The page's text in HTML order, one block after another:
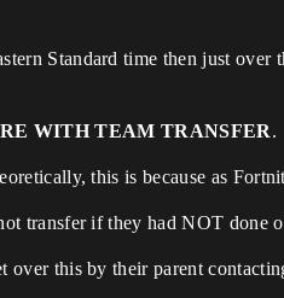
Standard time then just
WITH TEAM TRANSFER.
this is because as
transfer if they had NOT done
this by their parent